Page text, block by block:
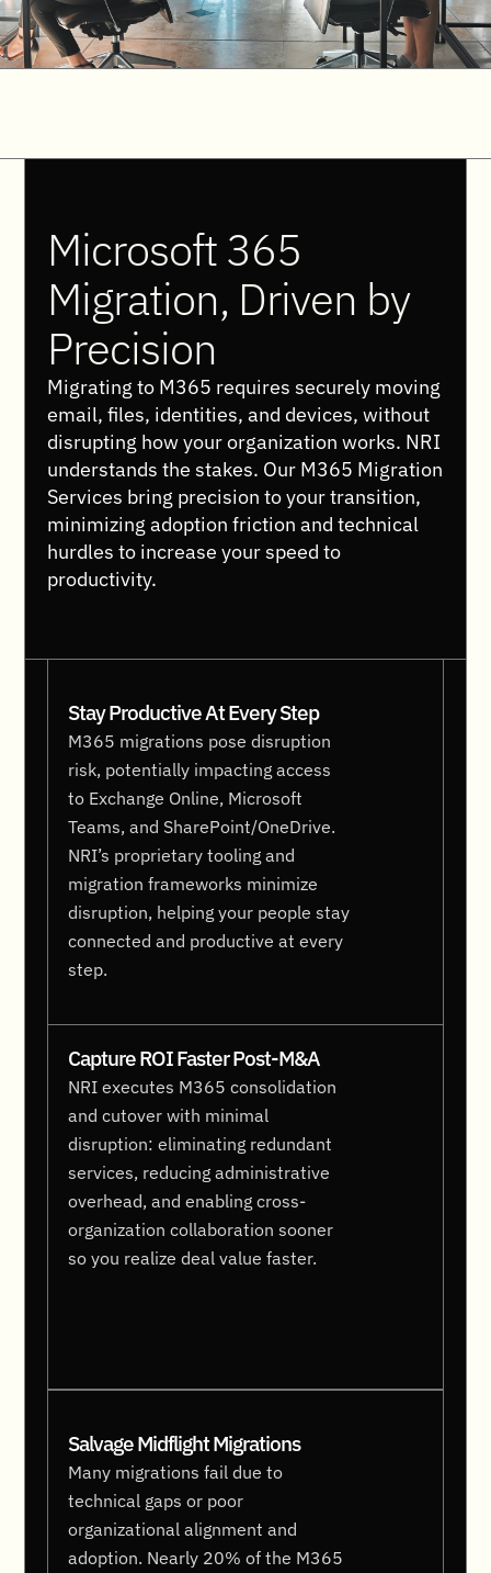
Microsoft 365
Migration, Driven by
Precision
Migrating to M365 requires securely moving
email, files, identities, and devices, without
disrupting how your organization works. NRI
understands the stakes. Our M365 Migration
Services bring precision to your transition,
minimizing adoption friction and technical
hurdles to increase your speed to
productivity.
Stay Productive At Every Step
M365 migrations pose disruption
risk, potentially impacting access
to Exchange Online, Microsoft
Teams, and SharePoint/OneDrive.
NRI’s proprietary tooling and
migration frameworks minimize
disruption, helping your people stay
connected and productive at every
step.
Capture ROI Faster Post-M&A
NRI executes M365 consolidation
and cutover with minimal
disruption: eliminating redundant
services, reducing administrative
overhead, and enabling cross-
organization collaboration sooner
so you realize deal value faster.
Salvage Midflight Migrations
Many migrations fail due to
technical gaps or poor
organizational alignment and
adoption. Nearly 20% of the M365